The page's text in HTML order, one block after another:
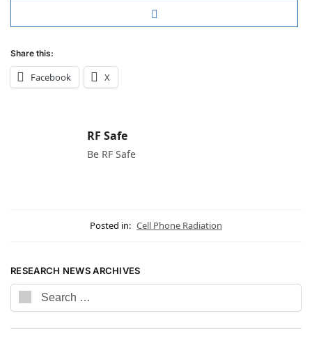
Share this:
Facebook X
RF Safe
Be RF Safe
Posted in: Cell Phone Radiation
RESEARCH NEWS ARCHIVES